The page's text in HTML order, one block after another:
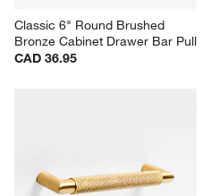
Classic 6" Round Brushed
Bronze Cabinet Drawer Bar Pull
CAD 36.95